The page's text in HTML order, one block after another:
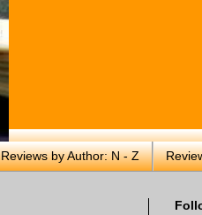
Reviews by Author: N - Z